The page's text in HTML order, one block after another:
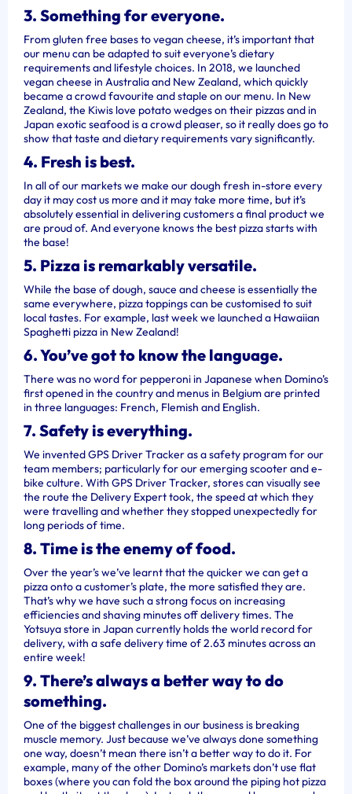
3. Something for everyone.
From gluten free bases to vegan cheese, it’s important that
our menu can be adapted to suit everyone’s dietary
requirements and lifestyle choices. In 2018, we launched
vegan cheese in Australia and New Zealand, which quickly
became a crowd favourite and staple on our menu. In New
Zealand, the Kiwis love potato wedges on their pizzas and in
Japan exotic seafood is a crowd pleaser, so it really does go to
show that taste and dietary requirements vary significantly.
4. Fresh is best.
In all of our markets we make our dough fresh in-store every
day it may cost us more and it may take more time, but it’s
absolutely essential in delivering customers a final product we
are proud of. And everyone knows the best pizza starts with
the base!
5. Pizza is remarkably versatile.
While the base of dough, sauce and cheese is essentially the
same everywhere, pizza toppings can be customised to suit
local tastes. For example, last week we launched a Hawaiian
Spaghetti pizza in New Zealand!
6. You’ve got to know the language.
There was no word for pepperoni in Japanese when Domino’s
first opened in the country and menus in Belgium are printed
in three languages: French, Flemish and English.
7. Safety is everything.
We invented GPS Driver Tracker as a safety program for our
team members; particularly for our emerging scooter and e-
bike culture. With GPS Driver Tracker, stores can visually see
the route the Delivery Expert took, the speed at which they
were travelling and whether they stopped unexpectedly for
long periods of time.
8. Time is the enemy of food.
Over the year’s we’ve learnt that the quicker we can get a
pizza onto a customer’s plate, the more satisfied they are.
That’s why we have such a strong focus on increasing
efficiencies and shaving minutes off delivery times. The
Yotsuya store in Japan currently holds the world record for
delivery, with a safe delivery time of 2.63 minutes across an
entire week!
9. There’s always a better way to do
something.
One of the biggest challenges in our business is breaking
muscle memory. Just because we’ve always done something
one way, doesn’t mean there isn’t a better way to do it. For
example, many of the other Domino’s markets don’t use flat
boxes (where you can fold the box around the piping hot pizza